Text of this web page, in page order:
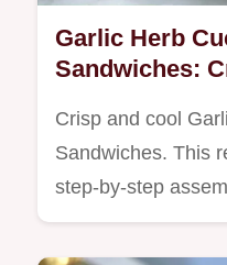
Garlic Herb
Sandwiches:
Crisp and cool
Sandwiches. This
step-by-step